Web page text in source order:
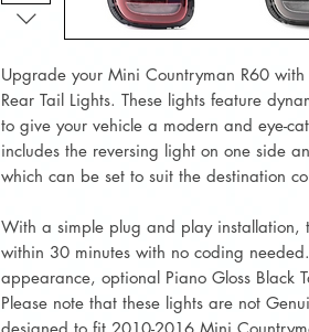
Upgrade your Mini Countryman R60 with
Rear Tail Lights. These lights feature
to give your vehicle a modern and eye-
includes the reversing light on one side
which can be set to suit the destination
With a simple plug and play installation,
within 30 minutes with no coding
appearance, optional Piano Gloss Black
Please note that these lights are not